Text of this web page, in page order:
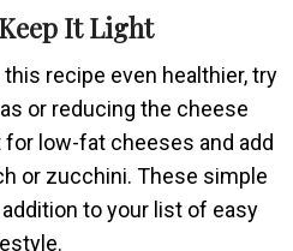
It Light
this recipe even healthier, try
or reducing the cheese
for low-fat cheeses and add
or zucchini. These simple
to your list of easy